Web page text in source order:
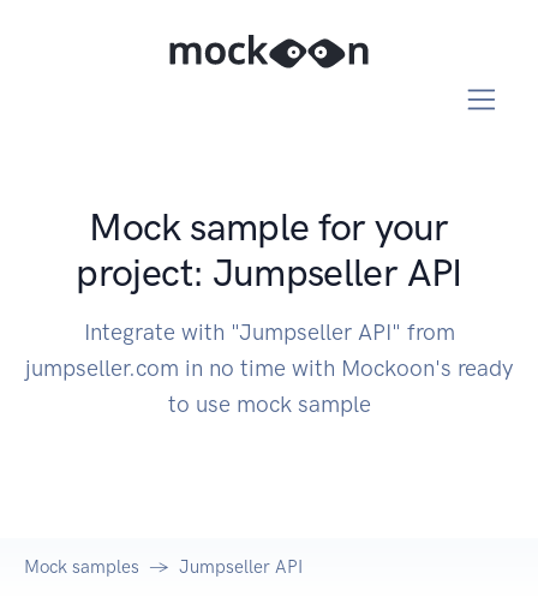
Mock sample for your
project: Jumpseller API
Integrate with "Jumpseller API" from
jumpseller.com in no time with Mockoon's ready
to use mock sample
Mock samples Jumpseller API